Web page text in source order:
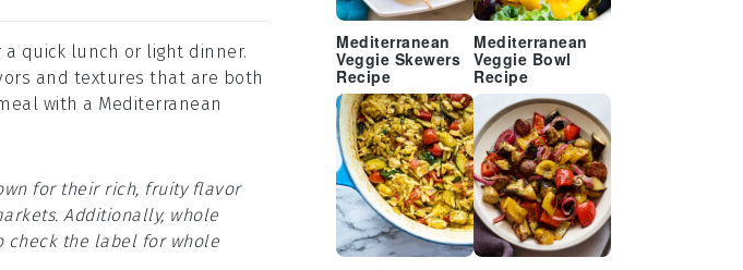
quick lunch or light dinner.
and textures that are both
with a Mediterranean
for their rich, fruity flavor
Additionally, whole
check the label for whole
Mediterranean
Veggie Skewers
Recipe
Mediterranean
Veggie Bowl
Recipe